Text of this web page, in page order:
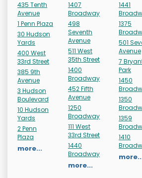
435 Tenth
Avenue
1 Penn Plaza
30 Hudson
Yards
400 West
33rd Street
385 9th
Avenue
3 Hudson
Boulevard
10 Hudson
Yards
2 Penn
Plaza
more...
1407
Broadway
498
Seventh
Avenue
511 West
35th Street
1400
Broadway
452 Fifth
Avenue
1250
Broadway
111 West
33rd Street
1440
Broadway
more...
1441
1375
501
Avenue
7
Park
1450
1350
1359
1410